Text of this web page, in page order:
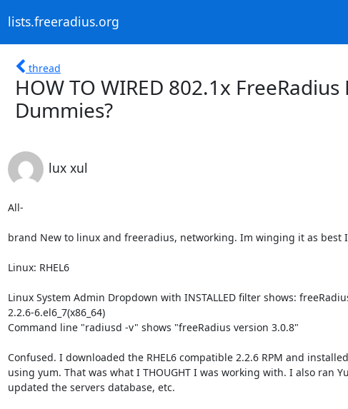
lists.freeradius.org
thread
HOW TO WIRED 802.1x
Dummies?
lux xul
All-
brand New to linux and freeradius, networking. Im winging it as best
Linux: RHEL6
Linux System Admin Dropdown with INSTALLED filter shows:
2.2.6-6.el6_7(x86_64)
Command line "radiusd -v" shows "freeRadius version 3.0.8"
Confused. I downloaded the RHEL6 compatible 2.2.6 RPM and
using yum. That was what I THOUGHT I was working with. I also ran
updated the servers database, etc.